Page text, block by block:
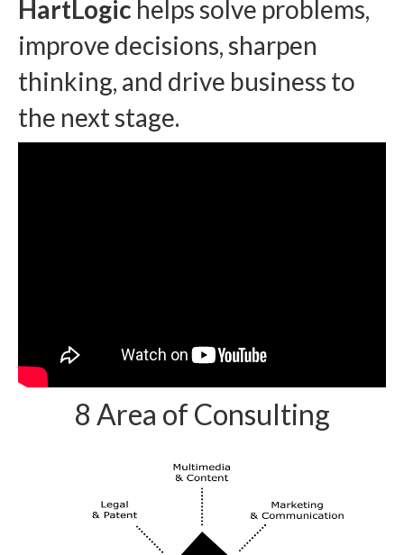
HartLogic helps solve problems,
improve decisions, sharpen
thinking, and drive business to
the next stage.
8 Area of Consulting